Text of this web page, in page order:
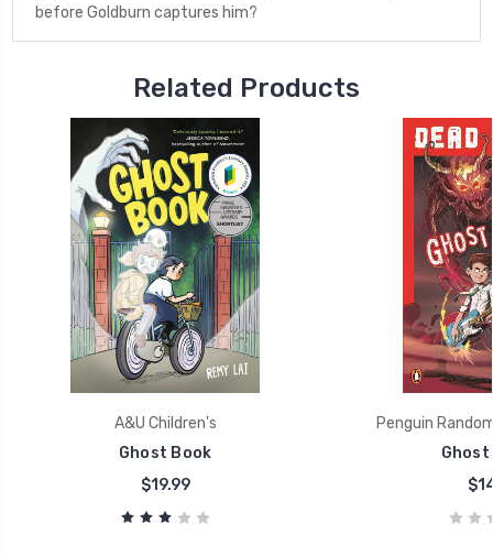
before Goldburn captures him?
Related Products
A&U Children's
Ghost Book
$19.99
Penguin